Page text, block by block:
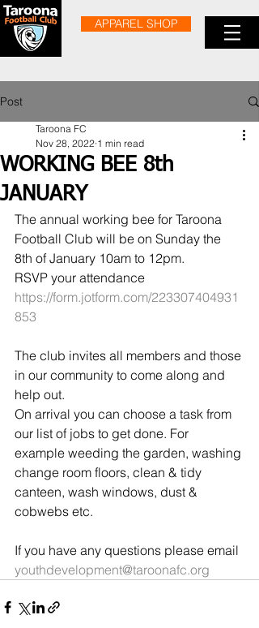
APPAREL SHOP
Post
WORKING BEE 8th
JANUARY
Taroona FC
Nov 28, 2022 1 min read
The annual working bee for Taroona
Football Club will be on Sunday the
8th of January 10am to 12pm.
RSVP your attendance
https://form.jotform.com/223307404931
853
The club invites all members and those
in our community to come along and
help out.
On arrival you can choose a task from
our list of jobs to get done. For
example weeding the garden, washing
change room floors, clean & tidy
canteen, wash windows, dust &
cobwebs etc.
If you have any questions please email
youthdevelopment@taroonafc.org